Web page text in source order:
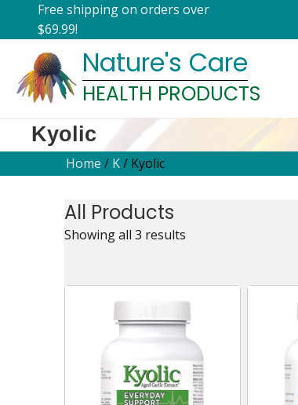
Free shipping on orders over
$69.99!
Nature's Care
HEALTH PRODUCTS
Kyolic
Home / K/ Kyolic
All Products
Showing all 3 results